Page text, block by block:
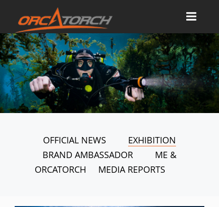
OFFICIAL NEWS
EXHIBITION
BRAND AMBASSADOR
ME &
ORCATORCH
MEDIA REPORTS